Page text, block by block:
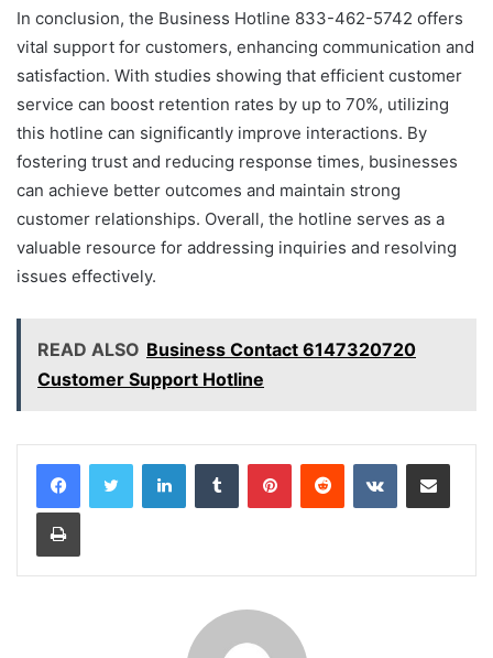
In conclusion, the Business Hotline 833-462-5742 offers
vital support for customers, enhancing communication and
satisfaction. With studies showing that efficient customer
service can boost retention rates by up to 70%, utilizing
this hotline can significantly improve interactions. By
fostering trust and reducing response times, businesses
can achieve better outcomes and maintain strong
customer relationships. Overall, the hotline serves as a
valuable resource for addressing inquiries and resolving
issues effectively.
READ ALSO Business Contact 6147320720
Customer Support Hotline
LinkedInTumblr PinterestReddit VKontakteShare via Email
Print